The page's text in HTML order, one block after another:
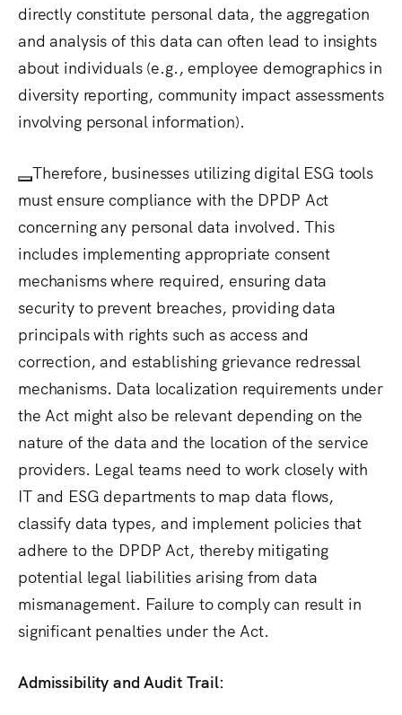
directly constitute personal data, the aggregation
and analysis of this data can often lead to insights
about individuals (e.g., employee demographics in
diversity reporting, community impact assessments
involving personal information).
Therefore, businesses utilizing digital ESG tools
must ensure compliance with the DPDP Act
concerning any personal data involved.This
includes implementing appropriate consent
mechanisms where required, ensuring data
security to prevent breaches, providing data
principals with rights such as access and
correction, and establishing grievance redressal
mechanisms. Data localization requirements under
the Act might also be relevant depending on the
nature of the data and the location of the service
providers. Legal teams need to work closely with
IT and ESG departments to map data flows,
classify data types, and implement policies that
adhere to the DPDP Act, thereby mitigating
potential legal liabilities arising from data
mismanagement. Failure to comply can result in
significant penalties under the Act.
Admissibility and Audit Trail: